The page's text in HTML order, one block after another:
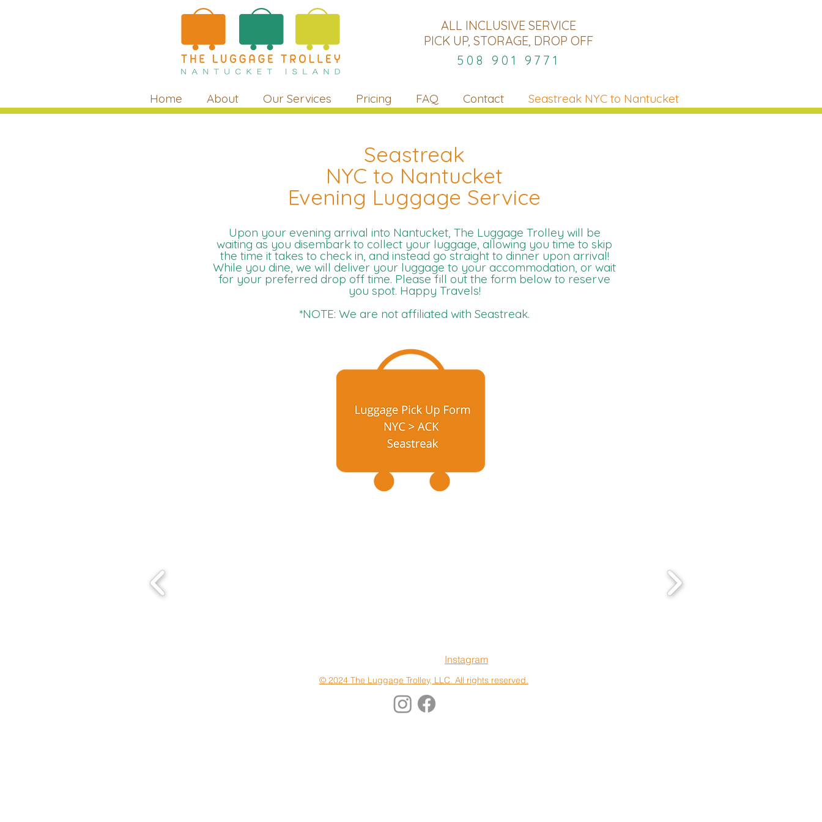
ALL INCLUSIVE SERVICE
PICK UP, STORAGE, DROP OFF
508 901 9771
Home About Our Services Pricing FAQ Contact Seastreak NYC to Nantucket
Seastreak
NYC to Nantucket
Evening Luggage Service
Upon your evening arrival into Nantucket, The Luggage Trolley will be
waiting as you disembark to collect your luggage, allowing you time to skip
the time it takes to check in, and instead go straight to dinner upon arrival!
While you dine, we will deliver your luggage to your accommodation, or wait
for your preferred drop off time. Please fill out the form below to reserve
you spot. Happy Travels!
*NOTE: We are not affiliated with Seastreak.
Instagram
© 2024 The Luggage Trolley, LLC. All rights reserved.